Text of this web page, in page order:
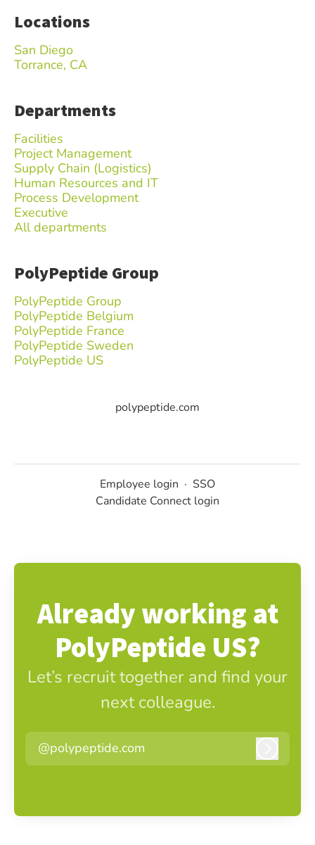
Locations
San Diego
Torrance, CA
Departments
Facilities
Project Management
Supply Chain (Logistics)
Human Resources and IT
Process Development
Executive
All departments
PolyPeptide Group
PolyPeptide Group
PolyPeptide Belgium
PolyPeptide France
PolyPeptide Sweden
PolyPeptide US
polypeptide.com
Employee login · SSO
Candidate Connect login
Already working at
PolyPeptide US?
Let’s recruit together and find your
next colleague.
@polypeptide.com